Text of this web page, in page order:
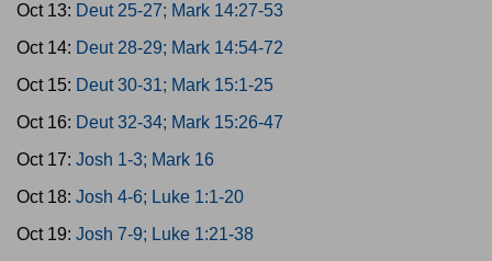
Oct 13: Deut 25-27; Mark 14:27-53
Oct 14: Deut 28-29; Mark 14:54-72
Oct 15: Deut 30-31; Mark 15:1-25
Oct 16: Deut 32-34; Mark 15:26-47
Oct 17: Josh 1-3; Mark 16
Oct 18: Josh 4-6; Luke 1:1-20
Oct 19: Josh 7-9; Luke 1:21-38